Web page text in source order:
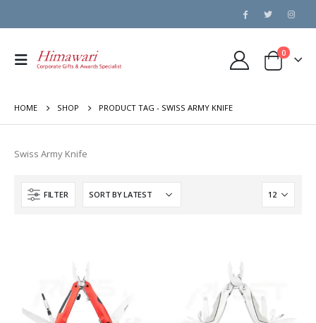
0
HOME SHOP PRODUCT TAG - SWISS ARMY KNIFE
Swiss Army Knife
FILTER